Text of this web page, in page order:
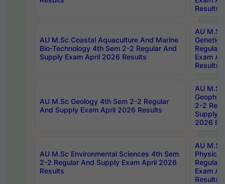
Results
AU M.Sc Coastal Aquaculture And Marine
Bio-Technology 4th Sem 2-2 Regular And
Supply Exam April 2026 Results
AU
Regular
Exam
Results
AU M.Sc Geology 4th Sem 2-2 Regular
And Supply Exam April 2026 Results
AU
2-2
Supply
2026
AU M.Sc Environmental Sciences 4th Sem
2-2 Regular And Supply Exam April 2026
Results
AU
Physics
Regular
Exam
Results